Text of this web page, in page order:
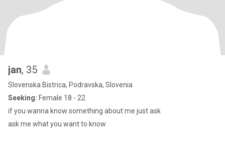
jan, 35
Slovenska Bistrica, Podravska, Slovenia
Seeking: Female 18 - 22
if you wanna know something about me just ask
ask me what you want to know